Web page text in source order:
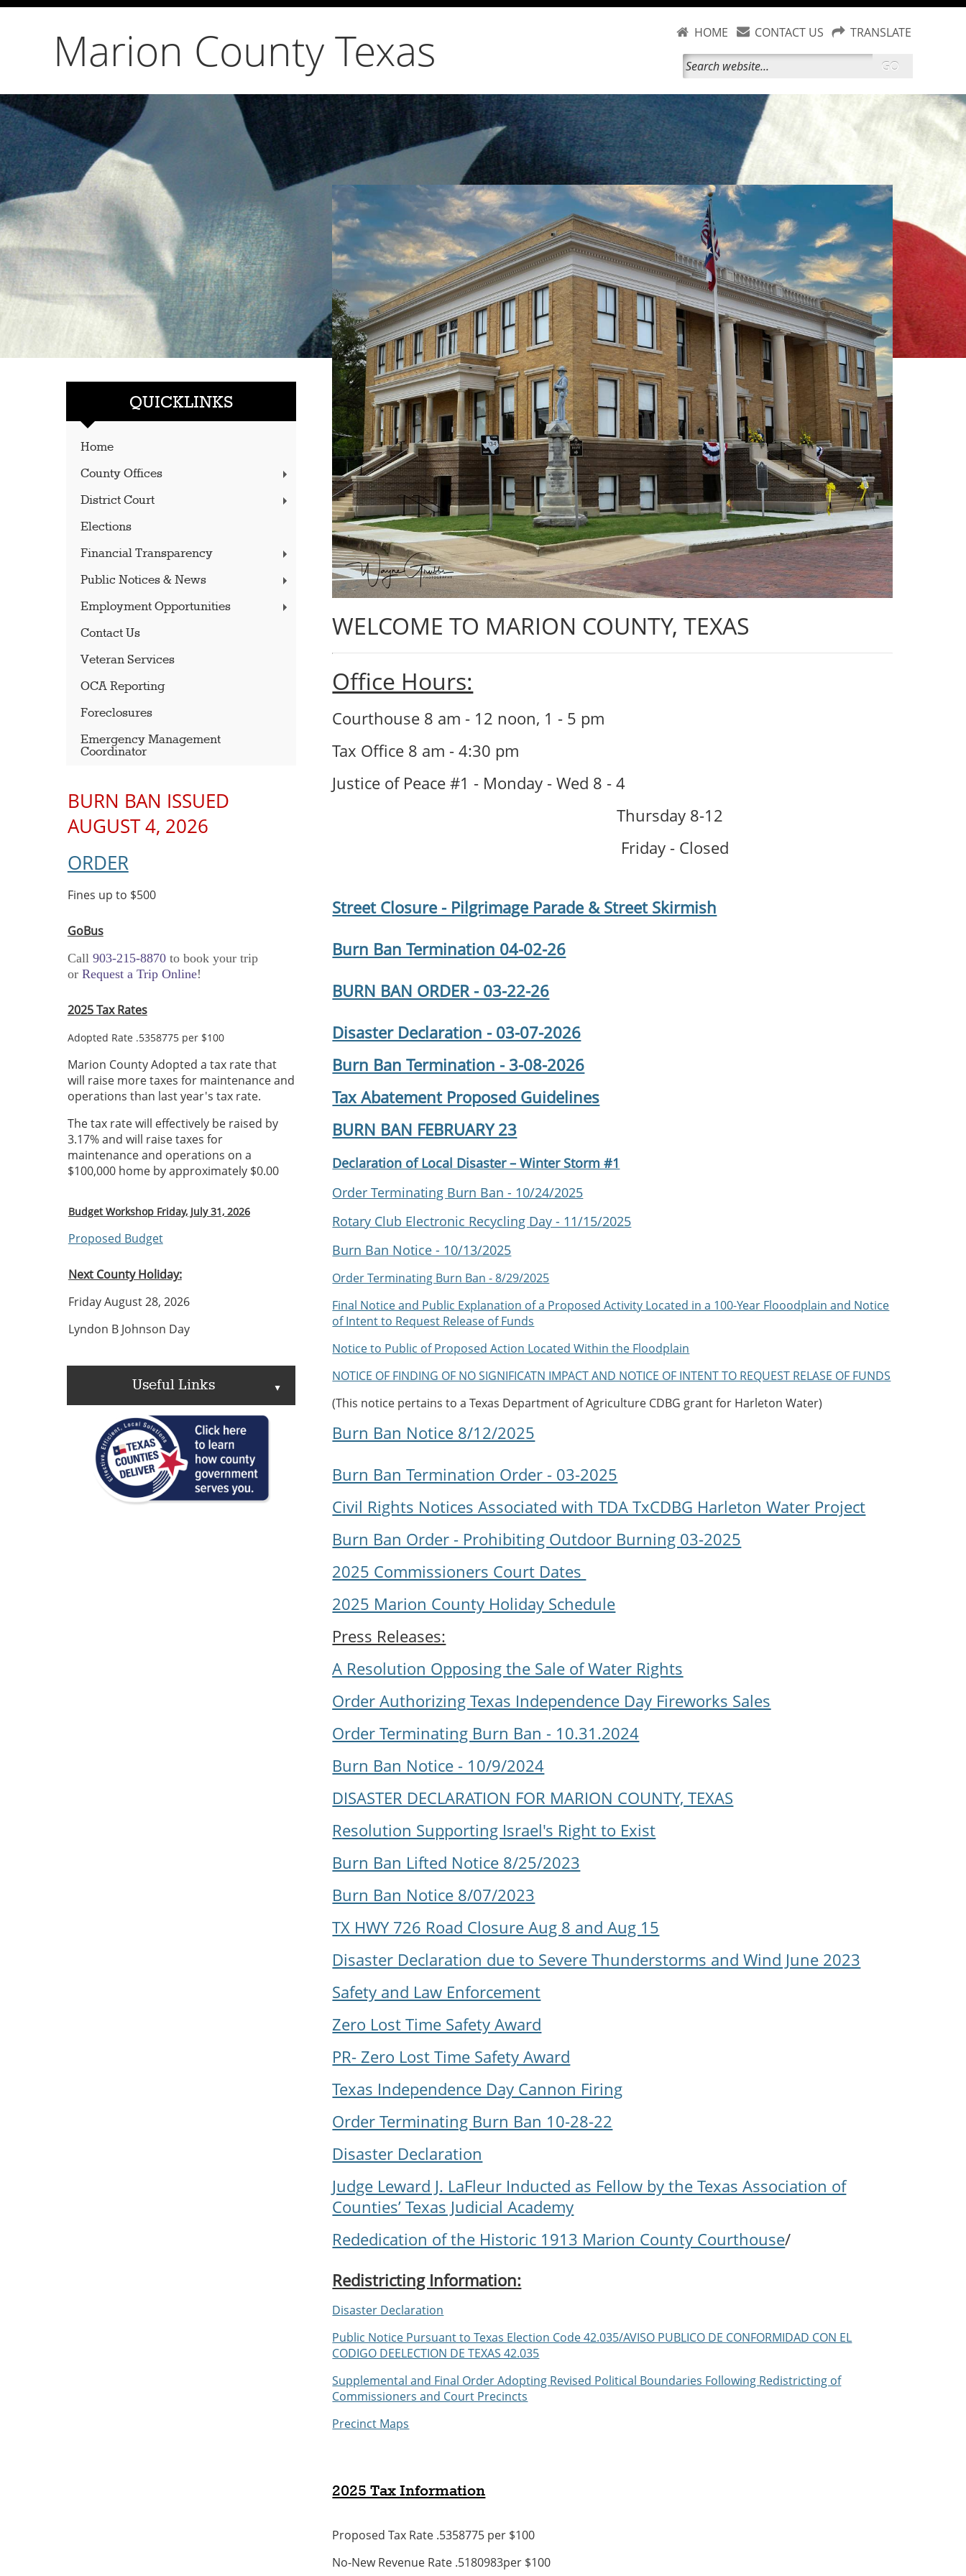
Marion County Texas HOME CONTACT US TRANSLATE
GO
QUICKLINKS
Home
County Offices
District Court
Elections
Financial Transparency
Public Notices & News
Employment Opportunities
Contact Us
Veteran Services
OCA Reporting
Foreclosures
Emergency Management
Coordinator
BURN BAN ISSUED
AUGUST 4, 2026
ORDER
Fines up to $500
GoBus
Call 903-215-8870to book your trip
or Request a Trip Online!
2025 Tax Rates
Adopted Rate .5358775 per $100
Marion County Adopted a tax rate that
will raise more taxes for maintenance and
operations than last year's tax rate.
The tax rate will effectively be raised by
3.17% and will raise taxes for
maintenance and operations on a
$100,000 home by approximately $0.00
Budget Workshop Friday, July 31, 2026
Proposed Budget
Next County Holiday:
Friday August 28, 2026
Lyndon B Johnson Day
Useful Links ▲
WELCOME TO MARION COUNTY, TEXAS
Office Hours:
Courthouse 8 am - 12 noon, 1 - 5 pm
Tax Office 8 am - 4:30 pm
Justice of Peace #1 - Monday - Wed 8 - 4
Thursday 8-12
Friday - Closed
Street Closure - Pilgrimage Parade & Street Skirmish
Burn Ban Termination 04-02-26
BURN BAN ORDER - 03-22-26
Disaster Declaration - 03-07-2026
Burn Ban Termination - 3-08-2026
Tax Abatement Proposed Guidelines
BURN BAN FEBRUARY 23
Declaration of Local Disaster – Winter Storm #1
Order Terminating Burn Ban - 10/24/2025
Rotary Club Electronic Recycling Day - 11/15/2025
Burn Ban Notice - 10/13/2025
Order Terminating Burn Ban - 8/29/2025
Final Notice and Public Explanation of a Proposed Activity Located in a 100-Year Flooodplain and Notice
of Intent to Request Release of Funds
Notice to Public of Proposed Action Located Within the Floodplain
NOTICE OF FINDING OF NO SIGNIFICATN IMPACT AND NOTICE OF INTENT TO REQUEST RELASE OF FUNDS
(This notice pertains to a Texas Department of Agriculture CDBG grant for Harleton Water)
Burn Ban Notice 8/12/2025
Burn Ban Termination Order - 03-2025
Civil Rights Notices Associated with TDA TxCDBG Harleton Water Project
Burn Ban Order - Prohibiting Outdoor Burning 03-2025
2025 Commissioners Court Dates
2025 Marion County Holiday Schedule
Press Releases:
A Resolution Opposing the Sale of Water Rights
Order Authorizing Texas Independence Day Fireworks Sales
Order Terminating Burn Ban - 10.31.2024
Burn Ban Notice - 10/9/2024
DISASTER DECLARATION FOR MARION COUNTY, TEXAS
Resolution Supporting Israel's Right to Exist
Burn Ban Lifted Notice 8/25/2023
Burn Ban Notice 8/07/2023
TX HWY 726 Road Closure Aug 8 and Aug 15
Disaster Declaration due to Severe Thunderstorms and Wind June 2023
Safety and Law Enforcement
Zero Lost Time Safety Award
PR- Zero Lost Time Safety Award
Texas Independence Day Cannon Firing
Order Terminating Burn Ban 10-28-22
Disaster Declaration
Judge Leward J. LaFleur Inducted as Fellow by the Texas Association of
Counties’ Texas Judicial Academy
Rededication of the Historic 1913 Marion County Courthouse/
Redistricting Information:
Disaster Declaration
Public Notice Pursuant to Texas Election Code 42.035/AVISO PUBLICO DE CONFORMIDAD CON EL
CODIGO DEELECTION DE TEXAS 42.035
Supplemental and Final Order Adopting Revised Political Boundaries Following Redistricting of
Commissioners and Court Precincts
Precinct Maps
2025 Tax Information
Proposed Tax Rate .5358775 per $100
No-New Revenue Rate .5180983per $100